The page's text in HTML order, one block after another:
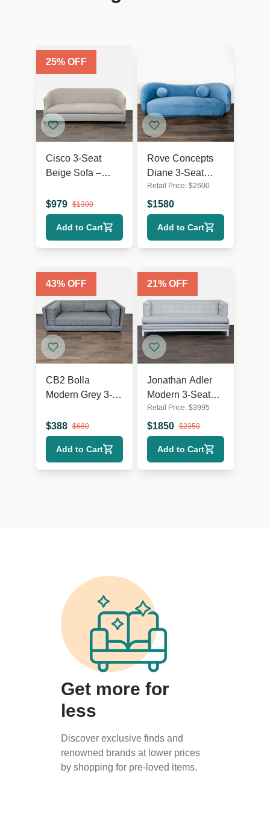
25% OFF
Cisco 3-Seat
Beige Sofa –
Modern Design
$979 $1300
Add to Cart
Rove Concepts
Diane 3-Seat
Modern Blue
Velvet Sofa
Retail Price: $2600
$1580
Add to Cart
43% OFF
CB2 Bolla
Modern Grey 3-
$388 $680
Add to Cart
21% OFF
Jonathan Adler
Modern 3-Seat
Sofa in Light Grey
Upholstery
Retail Price: $3995
$1850 $2350
Add to Cart
Get more for
less
Discover exclusive finds and
renowned brands at lower prices
by shopping for pre-loved items.